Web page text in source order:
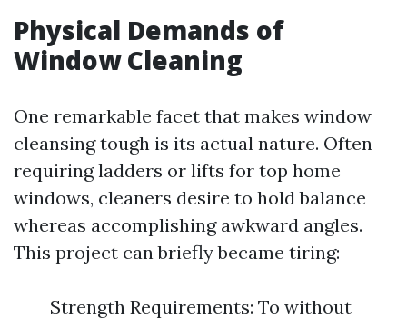
Physical Demands of
Window Cleaning
One remarkable facet that makes window
cleansing tough is its actual nature. Often
requiring ladders or lifts for top home
windows, cleaners desire to hold balance
whereas accomplishing awkward angles.
This project can briefly became tiring:
Strength Requirements: To without